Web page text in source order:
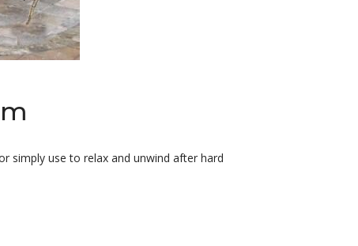
simply use to relax and unwind after hard